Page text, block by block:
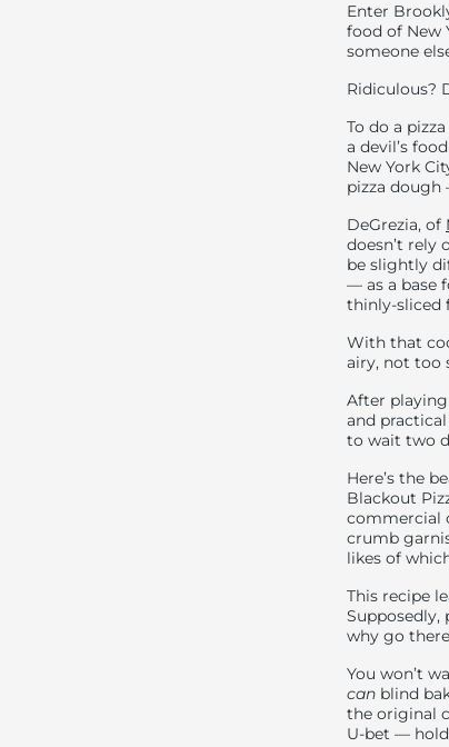
Enter
food of New
someone
Ridiculous?
To do a
a devil’s
New York
pizza
DeGrezia, of
doesn’t rely
be slightly
— as a base
thinly-sliced
With that
airy, not too
After
and
to wait two
Here’s the
Blackout
commercial
crumb
likes of
This recipe
why go
You won’t
can blind
the original
U-bet —